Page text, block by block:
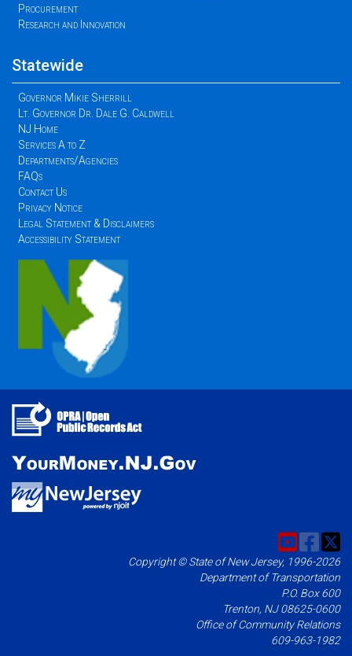
Procurement
Research and Innovation
Statewide
Governor Mikie Sherrill
Lt. Governor Dr. Dale G. Caldwell
NJ Home
Services A to Z
Departments/Agencies
FAQs
Contact Us
Privacy Notice
Legal Statement & Disclaimers
Accessibility Statement
Copyright © State of New Jersey, 1996-2026
Department of Transportation
P.O. Box 600
Trenton, NJ 08625-0600
Office of Community Relations
609-963-1982